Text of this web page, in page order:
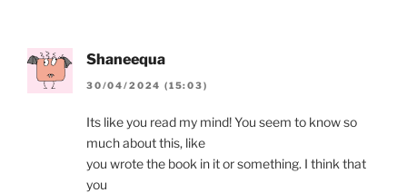
Shaneequa
30/04/2024 (15:03)
Its like you read my mind! You seem to know so
much about this, like
you wrote the book in it or something. I think that
you